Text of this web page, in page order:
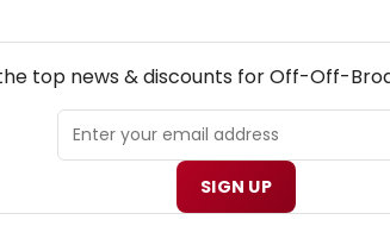
top news & discounts for Off-Off-
SIGN UP